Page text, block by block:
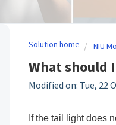
Solution home NIU
What should
Modified on: Tue, 22
If the tail light does